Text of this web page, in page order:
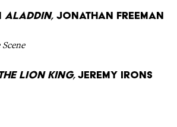
Aladdin, Jonathan Freeman
Lion King,Jeremy Irons